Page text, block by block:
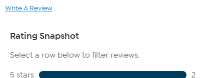
Write A Review